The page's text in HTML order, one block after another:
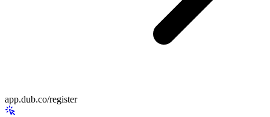
app.dub.co/register